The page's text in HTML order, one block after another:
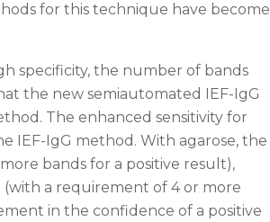
for this technique have become
specificity, the number of bands
the new semiautomated IEF-IgG
The enhanced sensitivity for
IEF-IgG method. With agarose, the
bands for a positive result),
(with a requirement of 4 or more
in the confidence of a positive